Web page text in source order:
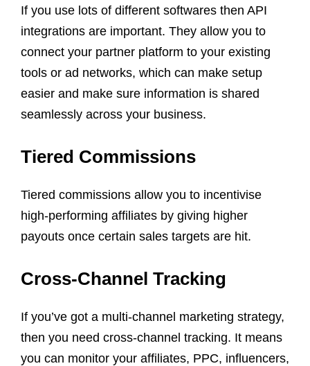
If you use lots of different softwares then API
integrations are important. They allow you to
connect your partner platform to your existing
tools or ad networks, which can make setup
easier and make sure information is shared
seamlessly across your business.
Tiered Commissions
Tiered commissions allow you to incentivise
high-performing affiliates by giving higher
payouts once certain sales targets are hit.
Cross-Channel Tracking
If you’ve got a multi-channel marketing strategy,
then you need cross-channel tracking. It means
you can monitor your affiliates, PPC, influencers,